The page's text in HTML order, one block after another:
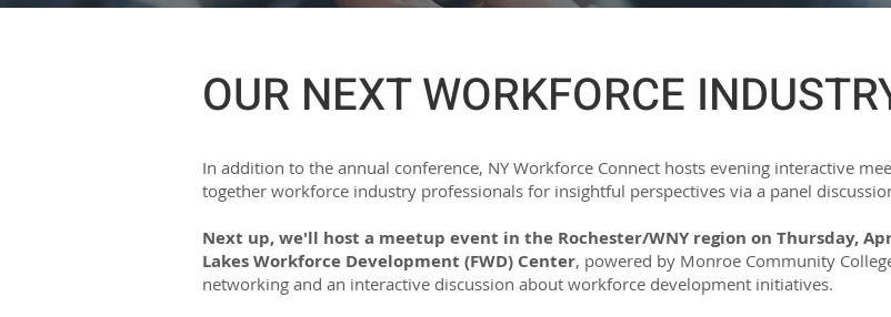
OUR NEXT WORKFORCE
In addition to the annual conference, NY Workforce Connect hosts evening interactive
together workforce industry professionals for insightful perspectives via a panel
Next up, we'll host a meetup event in the Rochester/WNY region on Thursday,
Lakes Workforce Development (FWD) Center, powered by Monroe Community
networking and an interactive discussion about workforce development initiatives.